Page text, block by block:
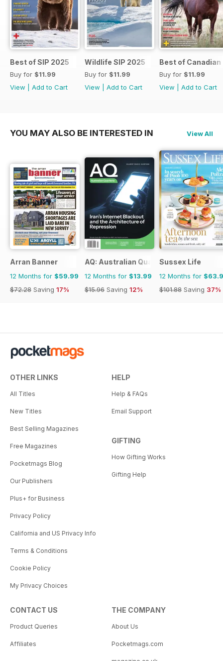
Best of SIP 2025
Buy for $11.99
View
Add to Cart
Wildlife SIP 2025
Buy for $11.99
View
Add to Cart
Best of
Buy for $11.99
View
Add to Cart
YOU MAY ALSO BE INTERESTED IN View All
Arran Banner
12 Months for $59.99
$72.28 Saving 17%
AQ: Australian Quarterly
12 Months for $13.99
$15.96 Saving 12%
Sussex Life
12 Months for
$101.88 Saving 37%
OTHER LINKS
All Titles
New Titles
Best Selling Magazines
Free Magazines
Pocketmags Blog
Our Publishers
Plus+ for Business
Privacy Policy
California and US Privacy Info
Terms & Conditions
Cookie Policy
My Privacy Choices
HELP
Help & FAQs
Email Support
GIFTING
How Gifting Works
Gifting Help
CONTACT US
Product Queries
Affiliates
THE COMPANY
About Us
Pocketmags.com